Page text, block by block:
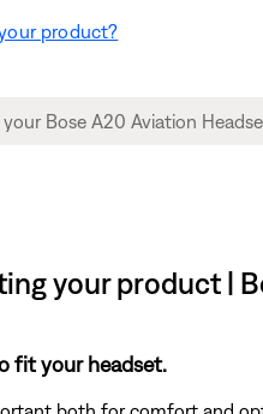
product?
your product |
fit your headset.